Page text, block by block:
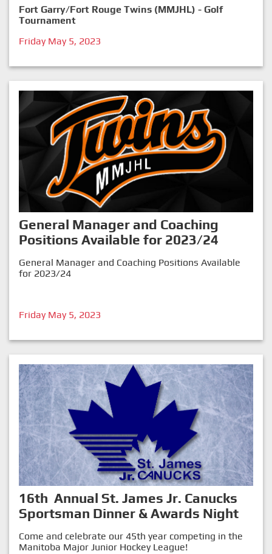
Fort Garry/Fort Rouge Twins (MMJHL) - Golf
Tournament
Friday May 5, 2023
General Manager and Coaching
Positions Available for 2023/24
General Manager and Coaching Positions Available
for 2023/24
Friday May 5, 2023
16th Annual St. James Jr. Canucks
Sportsman Dinner & Awards Night
Come and celebrate our 45th year competing in the
Manitoba Major Junior Hockey League!